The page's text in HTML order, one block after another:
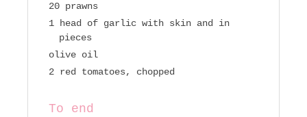
20 prawns
1 head of garlic with skin and in
pieces
olive oil
2 red tomatoes, chopped
To end